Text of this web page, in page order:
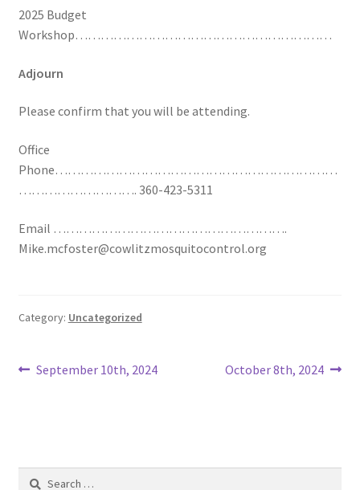
2025 Budget
Workshop……………………………………………………
Adjourn
Please confirm that you will be attending.
Office
Phone…………………………………………………………
………………………. 360-423-5311
Email ……………………………………………….
Mike.mcfoster@cowlitzmosquitocontrol.org
Category: Uncategorized
Post
Previous
September 10th, 2024
Next
October 8th, 2024
Search